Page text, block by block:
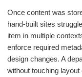
Once content was
hand-built sites
item in multiple
enforce required
design changes. A
without touching